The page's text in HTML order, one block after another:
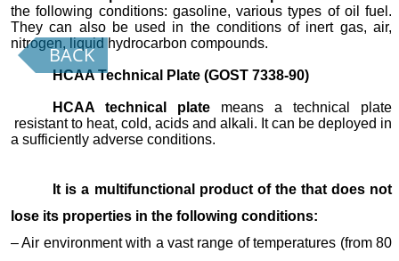
BACK
the following conditions: gasoline, various types of oil fuel.
They can also be used in the conditions of inert gas, air,
nitrogen, liquid hydrocarbon compounds.
HCAA Technical Plate (GOST 7338-90)
HCAA technical plate means a technical plate
resistant to heat, cold, acids and alkali. It can be deployed in
a sufficiently adverse conditions.
It is a multifunctional product of the that does not
lose its properties in the following conditions:
– Air environment with a vast range of temperatures (from 80